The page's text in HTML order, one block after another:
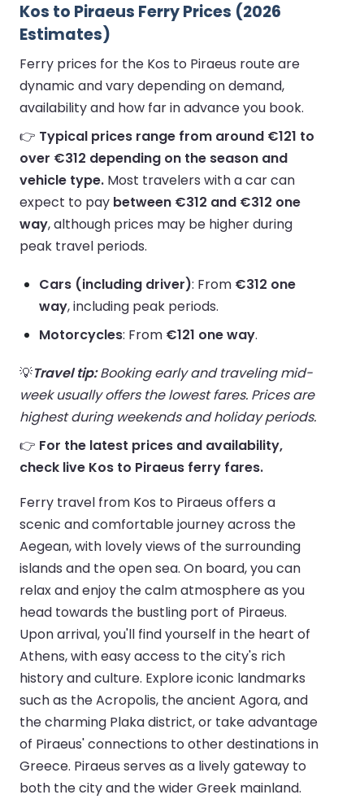
Kos to Piraeus Ferry Prices (2026
Estimates)
Ferry prices for the Kos to Piraeus route are
dynamic and vary depending on demand,
availability and how far in advance you book.
👉 Typical prices range from around €121 to
over €312 depending on the season and
vehicle type. Most travelers with a car can
expect to pay between €312 and €312 one
way, although prices may be higher during
peak travel periods.
Cars (including driver): From €312 one
way, including peak periods.
Motorcycles: From €121 one way.
💡Travel tip:Booking early and traveling mid-
week usually offers the lowest fares. Prices are
highest during weekends and holiday periods.
👉 For the latest prices and availability,
check live Kos to Piraeus ferry fares.
Ferry travel from Kos to Piraeus offers a
scenic and comfortable journey across the
Aegean, with lovely views of the surrounding
islands and the open sea. On board, you can
relax and enjoy the calm atmosphere as you
head towards the bustling port of Piraeus.
Upon arrival, you'll find yourself in the heart of
Athens, with easy access to the city's rich
history and culture. Explore iconic landmarks
such as the Acropolis, the ancient Agora, and
the charming Plaka district, or take advantage
of Piraeus' connections to other destinations in
Greece. Piraeus serves as a lively gateway to
both the city and the wider Greek mainland.